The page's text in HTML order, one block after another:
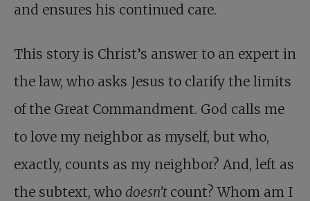
and ensures his continued care.
This story is Christ’s answer to an expert in
the law, who asks Jesus to clarify the limits
of the Great Commandment. God calls me
to love my neighbor as myself, but who,
exactly, counts as my neighbor? And, left as
the subtext, who doesn’t count? Whom am I